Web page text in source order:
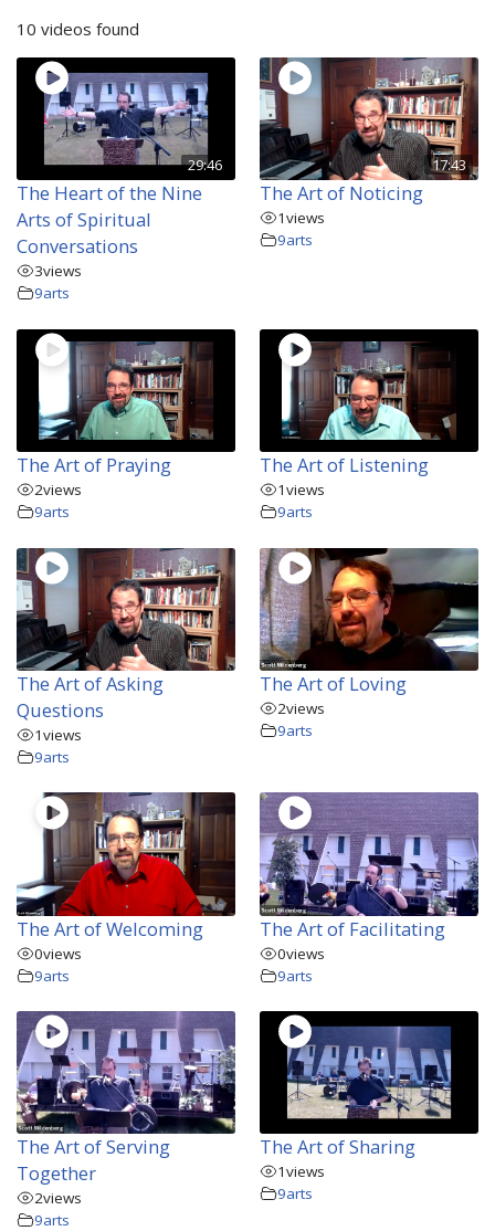
10 videos found
29:46
The Heart of the Nine
Arts of Spiritual
Conversations
3views
9arts
17:43
The Art of Noticing
1views
9arts
The Art of Praying
2views
9arts
The Art of Listening
1views
9arts
The Art of Asking
Questions
1views
9arts
The Art of Loving
2views
9arts
The Art of Welcoming
0views
9arts
The Art of Facilitating
0views
9arts
The Art of Serving
Together
2views
9arts
The Art of Sharing
1views
9arts